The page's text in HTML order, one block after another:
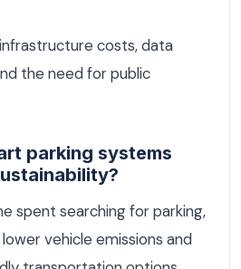
costs, data
the need for public
parking systems
spent searching for parking,
vehicle emissions and